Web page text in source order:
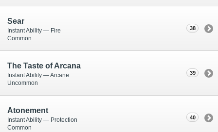
38
Sear
Instant Ability — Fire
Common
39
The Taste of Arcana
Instant Ability — Arcane
Uncommon
40
Atonement
Instant Ability — Protection
Common